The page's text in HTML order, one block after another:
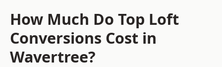
How Much Do Top Loft
Conversions Cost in
Wavertree?